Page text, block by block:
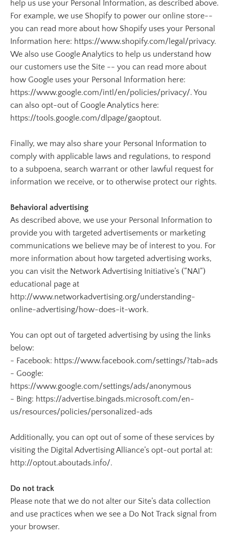
help us use your Personal Information, as described above.
For example, we use Shopify to power our online store--
you can read more about how Shopify uses your Personal
Information here: https://www.shopify.com/legal/privacy.
We also use Google Analytics to help us understand how
our customers use the Site -- you can read more about
how Google uses your Personal Information here:
https://www.google.com/intl/en/policies/privacy/. You
can also opt-out of Google Analytics here:
https://tools.google.com/dlpage/gaoptout.
Finally, we may also share your Personal Information to
comply with applicable laws and regulations, to respond
to a subpoena, search warrant or other lawful request for
information we receive, or to otherwise protect our rights.
Behavioral advertising
As described above, we use your Personal Information to
provide you with targeted advertisements or marketing
communications we believe may be of interest to you. For
more information about how targeted advertising works,
you can visit the Network Advertising Initiative’s (“NAI”)
educational page at
http://www.networkadvertising.org/understanding-
online-advertising/how-does-it-work.
You can opt out of targeted advertising by using the links
below:
- Facebook: https://www.facebook.com/settings/?tab=ads
- Google:
https://www.google.com/settings/ads/anonymous
- Bing: https://advertise.bingads.microsoft.com/en-
us/resources/policies/personalized-ads
Additionally, you can opt out of some of these services by
visiting the Digital Advertising Alliance’s opt-out portal at:
http://optout.aboutads.info/.
Do not track
Please note that we do not alter our Site’s data collection
and use practices when we see a Do Not Track signal from
your browser.